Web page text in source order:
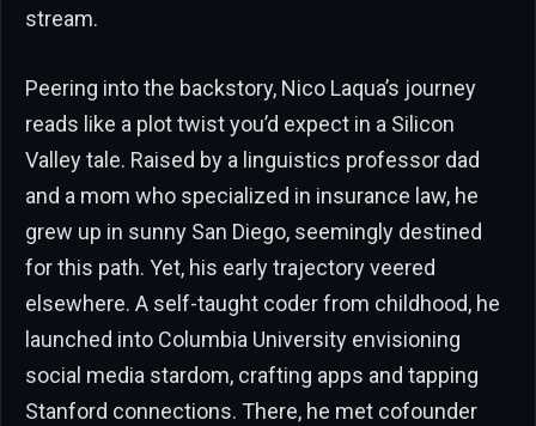
stream.
Peering into the backstory, Nico Laqua’s journey
reads like a plot twist you’d expect in a Silicon
Valley tale. Raised by a linguistics professor dad
and a mom who specialized in insurance law, he
grew up in sunny San Diego, seemingly destined
for this path. Yet, his early trajectory veered
elsewhere. A self-taught coder from childhood, he
launched into Columbia University envisioning
social media stardom, crafting apps and tapping
Stanford connections. There, he met cofounder